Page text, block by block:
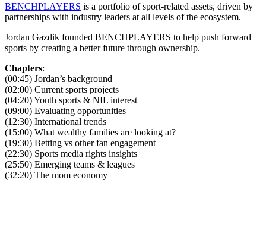
BENCHPLAYERS is a portfolio of sport-related assets, driven by
partnerships with industry leaders at all levels of the ecosystem.
Jordan Gazdik founded BENCHPLAYERS to help push forward
sports by creating a better future through ownership.
Chapters:
(00:45) Jordan’s background
(02:00) Current sports projects
(04:20) Youth sports & NIL interest
(09:00) Evaluating opportunities
(12:30) International trends
(15:00) What wealthy families are looking at?
(19:30) Betting vs other fan engagement
(22:30) Sports media rights insights
(25:50) Emerging teams & leagues
(32:20) The mom economy